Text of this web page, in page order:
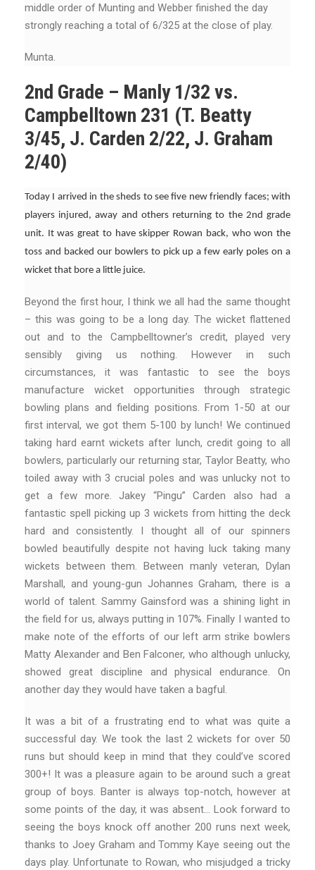
middle order of Munting and Webber finished the day
strongly reaching a total of 6/325 at the close of play.
Munta.
2nd Grade – Manly 1/32 vs.
Campbelltown 231 (T. Beatty
3/45, J. Carden 2/22, J. Graham
2/40)
Today I arrived in the sheds to see five new friendly faces; with
players injured, away and others returning to the 2nd grade
unit. It was great to have skipper Rowan back, who won the
toss and backed our bowlers to pick up a few early poles on a
wicket that bore a little juice.
Beyond the first hour, I think we all had the same thought
– this was going to be a long day. The wicket flattened
out and to the Campbelltowner’s credit, played very
sensibly giving us nothing. However in such
circumstances, it was fantastic to see the boys
manufacture wicket opportunities through strategic
bowling plans and fielding positions. From 1-50 at our
first interval, we got them 5-100 by lunch! We continued
taking hard earnt wickets after lunch, credit going to all
bowlers, particularly our returning star, Taylor Beatty, who
toiled away with 3 crucial poles and was unlucky not to
get a few more. Jakey “Pingu” Carden also had a
fantastic spell picking up 3 wickets from hitting the deck
hard and consistently. I thought all of our spinners
bowled beautifully despite not having luck taking many
wickets between them. Between manly veteran, Dylan
Marshall, and young-gun Johannes Graham, there is a
world of talent. Sammy Gainsford was a shining light in
the field for us, always putting in 107%. Finally I wanted to
make note of the efforts of our left arm strike bowlers
Matty Alexander and Ben Falconer, who although unlucky,
showed great discipline and physical endurance. On
another day they would have taken a bagful.
It was a bit of a frustrating end to what was quite a
successful day. We took the last 2 wickets for over 50
runs but should keep in mind that they could’ve scored
300+! It was a pleasure again to be around such a great
group of boys. Banter is always top-notch, however at
some points of the day, it was absent… Look forward to
seeing the boys knock off another 200 runs next week,
thanks to Joey Graham and Tommy Kaye seeing out the
days play. Unfortunate to Rowan, who misjudged a tricky